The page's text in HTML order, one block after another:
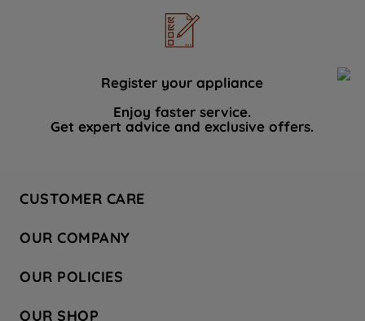
Register your appliance
Enjoy faster service.
Get expert advice and exclusive offers.
CUSTOMER CARE
Hotpoint Service
Store Locator
Safety notices
OUR COMPANY
Company Site
Recycling
OUR POLICIES
OUR SHOP